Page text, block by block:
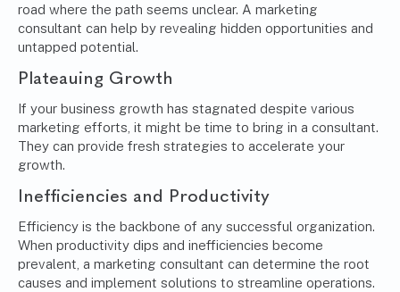
road where the path seems unclear. A marketing
consultant can help by revealing hidden opportunities and
untapped potential.
Plateauing Growth
If your business growth has stagnated despite various
marketing efforts, it might be time to bring in a consultant.
They can provide fresh strategies to accelerate your
growth.
Inefficiencies and Productivity
Efficiency is the backbone of any successful organization.
When productivity dips and inefficiencies become
prevalent, a marketing consultant can determine the root
causes and implement solutions to streamline operations.